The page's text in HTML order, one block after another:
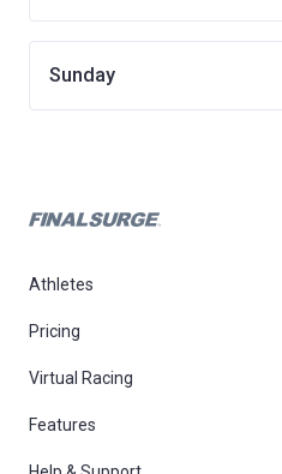
Sunday
Athletes
Pricing
Virtual Racing
Features